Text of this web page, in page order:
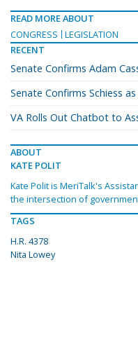
READ MORE ABOUT
CONGRESS
LEGISLATION
RECENT
Senate Confirms Adam
Senate Confirms Schiess
VA Rolls Out Chatbot to
ABOUT
KATE POLIT
Kate Polit is MeriTalk's
the intersection of
TAGS
H.R. 4378
Nita Lowey